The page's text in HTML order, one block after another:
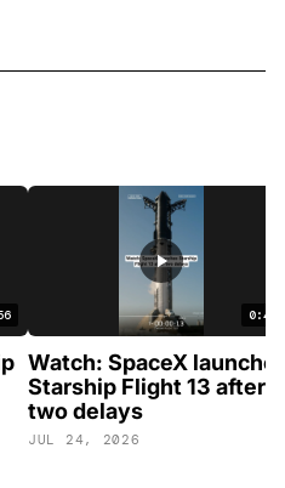
0:46
Watch: SpaceX
Starship Flight 13 after
two delays
JUL 24, 2026